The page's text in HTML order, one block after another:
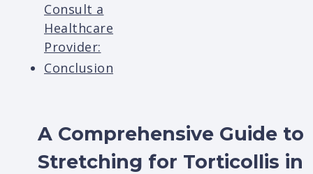
Consult a
Healthcare
Provider:
Conclusion
A Comprehensive Guide to
Stretching for Torticollis in